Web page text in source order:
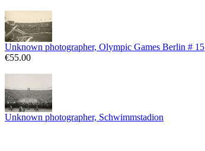
Unknown photographer, Olympic Games Berlin # 15
€55.00
Unknown photographer, Schwimmstadion